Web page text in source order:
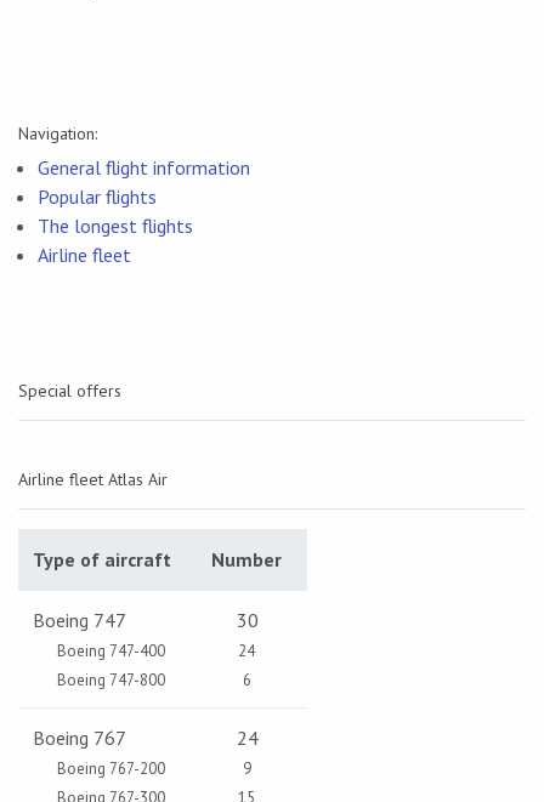
Navigation:
General flight information
Popular flights
The longest flights
Airline fleet
Special offers
Airline fleet Atlas Air
Type of aircraft Number
Boeing 747
Boeing 747-400
Boeing 747-800
30
24
6
Boeing 767
Boeing 767-200
Boeing 767-300
24
9
15